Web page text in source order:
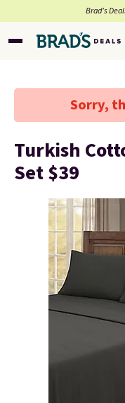
Brad’s
Sorry,
Turkish
Set $39